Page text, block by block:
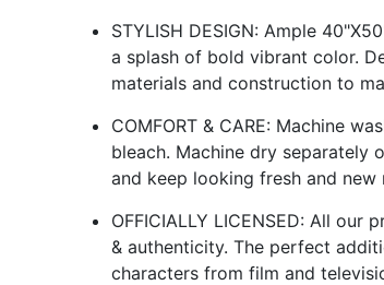
STYLISH DESIGN: Ample
a splash of bold vibrant color.
materials and construction to
COMFORT & CARE: Machine
bleach. Machine dry separately
and keep looking fresh and
OFFICIALLY LICENSED: All
& authenticity. The perfect
characters from film and